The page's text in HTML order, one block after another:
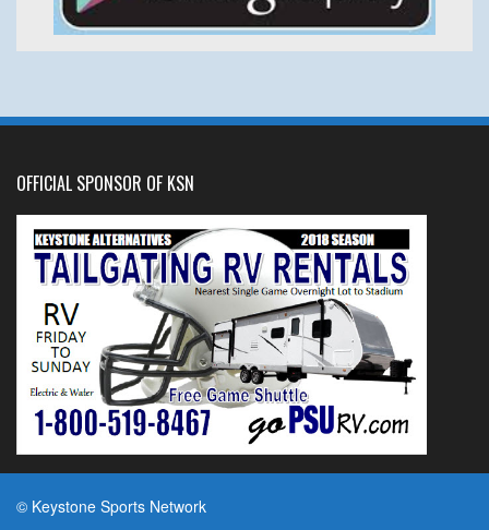
OFFICIAL SPONSOR OF KSN
© Keystone Sports Network